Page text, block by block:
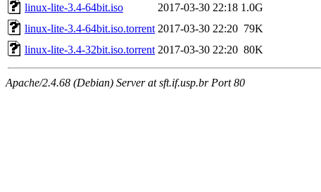
linux-lite-3.4-64bit.iso
2017-03-30 22:18 1.0G
linux-lite-3.4-64bit.iso.torrent 2017-03-30 22:20 79K
linux-lite-3.4-32bit.iso.torrent 2017-03-30 22:20 80K
Apache/2.4.68 (Debian) Server at sft.if.usp.br Port 80